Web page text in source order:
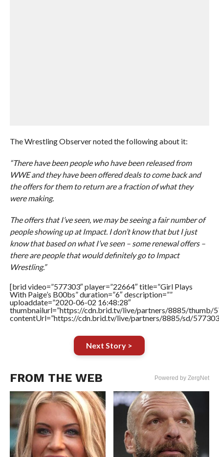
The Wrestling Observer noted the following about it:
“There have been people who have been released from
WWE and they have been offered deals to come back and
the offers for them to return are a fraction of what they
were making.
The offers that I’ve seen, we may be seeing a fair number of
people showing up at Impact. I don’t know that but I just
know that based on what I’ve seen – some renewal offers –
there are people that would definitely go to Impact
Wrestling.”
[brid video=”577303″ player=”22664″ title=”Girl Plays
With Paige’s B00bs” duration=”6″ description=””
uploaddate=”2020-06-02 16:48:28″
thumbnailurl=”https://cdn.brid.tv/live/partners/8885/thumb/
contentUrl=”https://cdn.brid.tv/live/partners/8885/sd/
Next Story >
FROM THE WEB Powered by ZergNet